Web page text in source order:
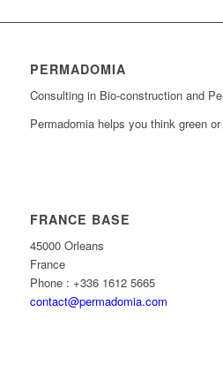
PERMADOMIA
Consulting in Bio-construction and
Permadomia helps you think green or
FRANCE BASE
45000 Orleans
France
Phone : +336 1612 5665
contact@permadomia.com